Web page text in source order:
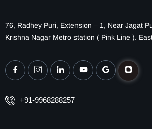
76, Radhey Puri, Extension – 1, Near Jagat
Krishna Nagar Metro station ( Pink Line ).
+91-9968288257